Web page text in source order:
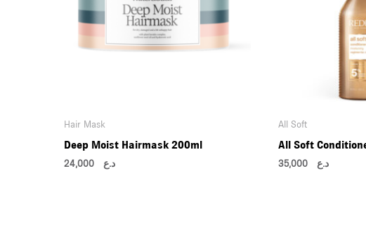
Hair Mask
Deep Moist Hairmask 200ml
د.ع24,000
All Soft
All Soft
د.ع35,000